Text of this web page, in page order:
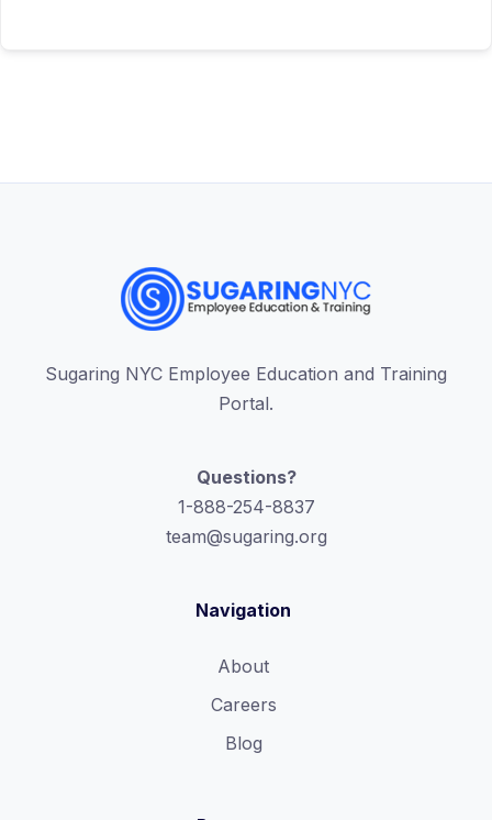
Sugaring NYC Employee Education and Training
Portal.
Questions?
1-888-254-8837
team@sugaring.org
Navigation
About
Careers
Blog